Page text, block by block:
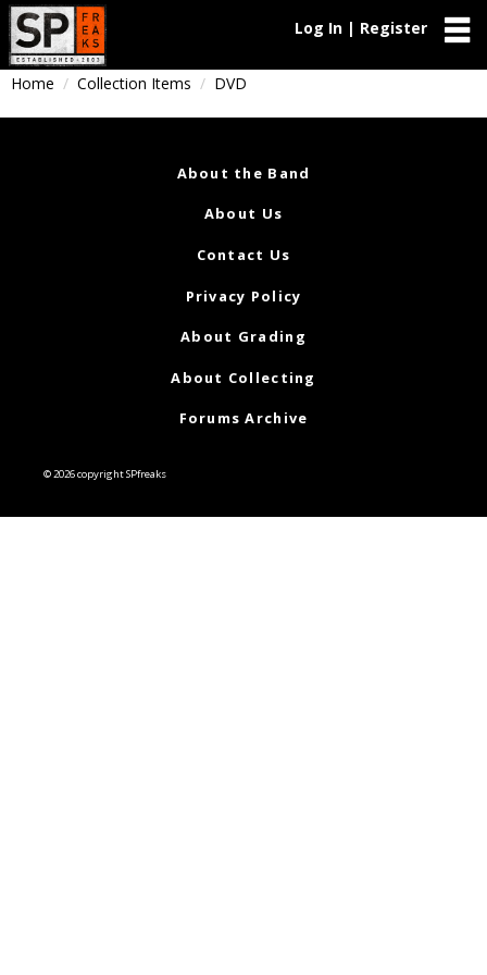
Log In | Register
Home Collection Items DVD
About the Band
About Us
Contact Us
Privacy Policy
About Grading
About Collecting
Forums Archive
© 2026 copyright SPfreaks